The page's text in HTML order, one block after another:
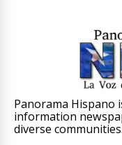
Panorama Hispano
information
diverse